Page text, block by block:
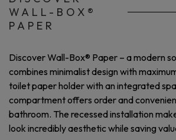
WALL-BOX®
PAPER
Discover Wall-Box® Paper – a modern
combines minimalist design with
toilet paper holder with an integrated
compartment offers order and
bathroom. The recessed installation
look incredibly aesthetic while saving